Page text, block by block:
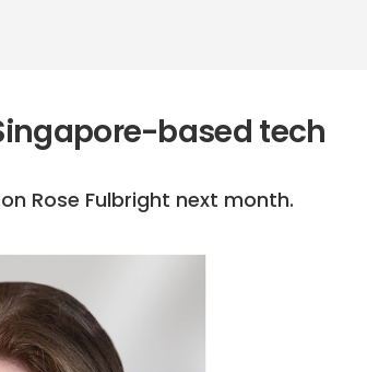
based tech
Rose Fulbright next month.